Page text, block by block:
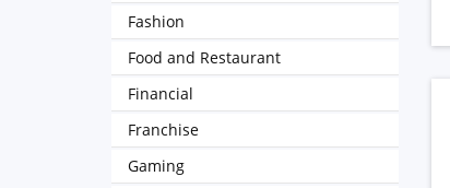
Fashion
Food and Restaurant
Financial
Franchise
Gaming